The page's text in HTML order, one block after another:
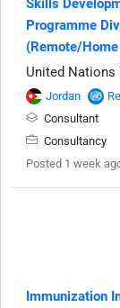
Programme
(Remote/
United Nations
Jordan
Consultant
Consultancy
Posted 1 week
Immunization